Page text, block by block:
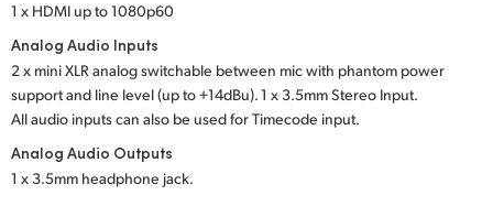
1 x HDMI up to 1080p60
Analog Audio Inputs
2 x mini XLR analog switchable between mic with phantom power
support and line level (up to +14dBu). 1 x 3.5mm Stereo Input.
All audio inputs can also be used for Timecode input.
Analog Audio Outputs
1 x 3.5mm headphone jack.